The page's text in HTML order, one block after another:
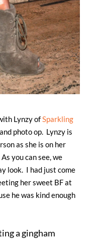
Lynzy ofSparkling
photo op. Lynzy is
as she is on her
you can see, we
look. I had just come
her sweet BF at
he was kind enough
a gingham